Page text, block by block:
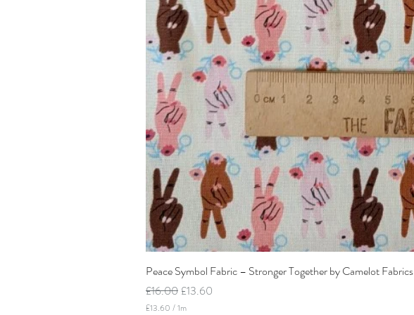
Peace Symbol Fabric – Stronger Together by Camelot Fabrics
Regular Price
£16.00 Sale Price
£13.60
£13.60 /1m